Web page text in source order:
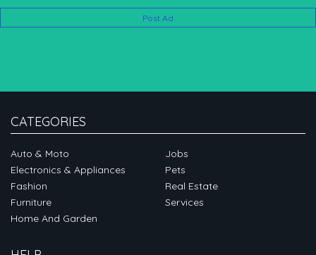
Post Ad
CATEGORIES
Auto & Moto
Electronics & Appliances
Fashion
Furniture
Home And Garden
Jobs
Pets
Real Estate
Services